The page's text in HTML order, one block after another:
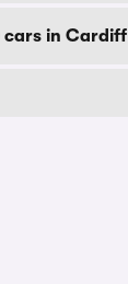
cars in Cardiff